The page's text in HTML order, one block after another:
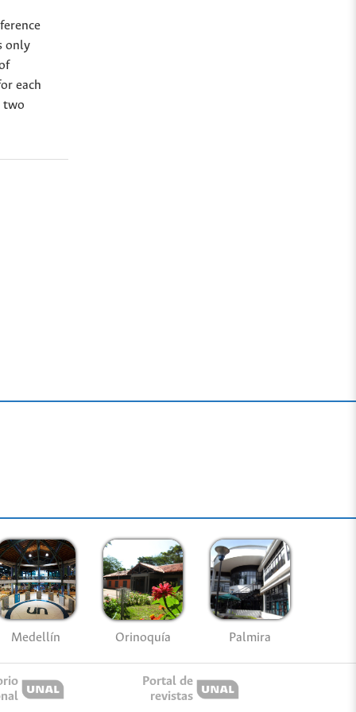
only
each
two
Medellín Orinoquía Palmira
Portal de
revistas